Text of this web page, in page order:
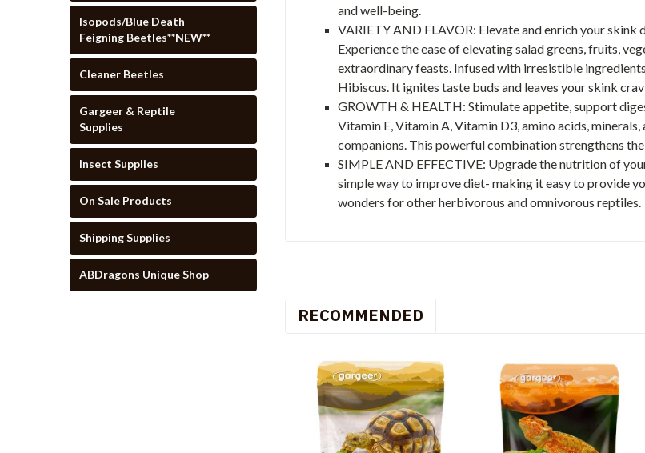
Isopods/Blue Death
Feigning Beetles**NEW**
Cleaner Beetles
Gargeer & Reptile
Supplies
Insect Supplies
On Sale Products
Shipping Supplies
ABDragons Unique Shop
and well-being.
VARIETY AND FLAVOR: Elevate and enrich your
Experience the ease of elevating salad greens, fruits,
extraordinary feasts. Infused with irresistible
Hibiscus. It ignites taste buds and leaves your skink
GROWTH & HEALTH: Stimulate appetite, support
Vitamin E, Vitamin A, Vitamin D3, amino acids,
companions. This powerful combination strengthens
SIMPLE AND EFFECTIVE: Upgrade the nutrition of
simple way to improve diet- making it easy to provide
wonders for other herbivorous and omnivorous reptiles.
RECOMMENDED